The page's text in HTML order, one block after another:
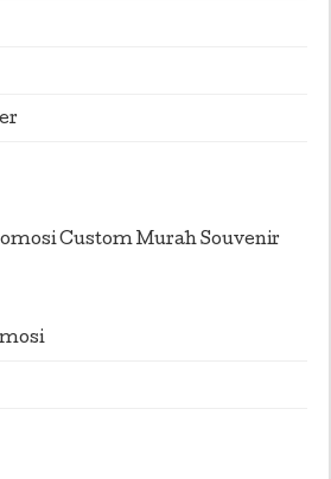
Custom Murah Souvenir